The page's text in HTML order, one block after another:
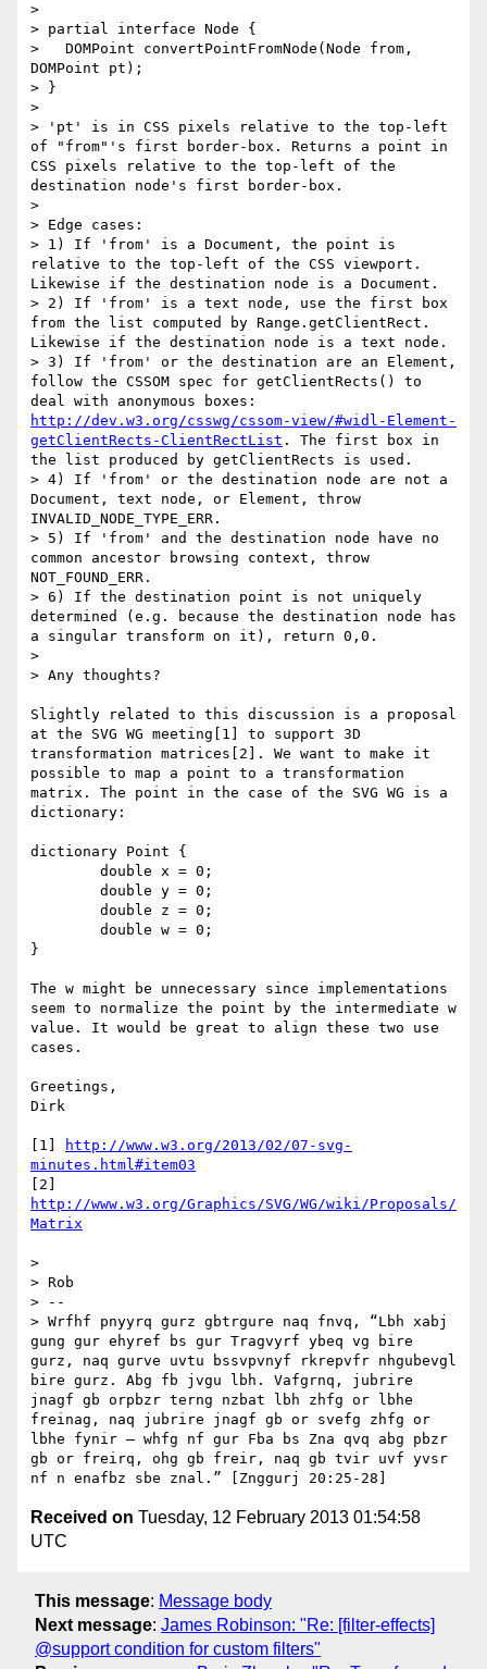
>
> partial interface Node {
>   DOMPoint convertPointFromNode(Node from,
DOMPoint pt);
> }
>
> 'pt' is in CSS pixels relative to the top-left
of "from"'s first border-box. Returns a point in
CSS pixels relative to the top-left of the
destination node's first border-box.
>
> Edge cases:
> 1) If 'from' is a Document, the point is
relative to the top-left of the CSS viewport.
Likewise if the destination node is a Document.
> 2) If 'from' is a text node, use the first box
from the list computed by Range.getClientRect.
Likewise if the destination node is a text node.
> 3) If 'from' or the destination are an Element,
follow the CSSOM spec for getClientRects() to
http://dev.w3.org/csswg/cssom-view/#widl-Element-
getClientRects-ClientRectList . The first box in
the list produced by getClientRects is used.
> 4) If 'from' or the destination node are not a
Document, text node, or Element, throw
INVALID_NODE_TYPE_ERR.
> 5) If 'from' and the destination node have no
common ancestor browsing context, throw
NOT_FOUND_ERR.
> 6) If the destination point is not uniquely
determined (e.g. because the destination node has
a singular transform on it), return 0,0.
>
> Any thoughts?
Slightly related to this discussion is a proposal
at the SVG WG meeting[1] to support 3D
transformation matrices[2]. We want to make it
possible to map a point to a transformation
matrix. The point in the case of the SVG WG is a
dictionary:
dictionary Point {
}
The w might be unnecessary since implementations
seem to normalize the point by the intermediate w
value. It would be great to align these two use
cases.
Greetings,
Dirk
[1]
http://www.w3.org/2013/02/07-svg-
minutes.html#item03
http://www.w3.org/Graphics/SVG/WG/wiki/Proposals/
Matrix
>
> Rob
> --
> Wrfhf pnyyrq gurz gbtrgure naq fnvq, “Lbh xabj
gung gur ehyref bs gur Tragvyrf ybeq vg bire
gurz, naq gurve uvtu bssvpvnyf rkrepvfr nhgubevgl
bire gurz. Abg fb jvgu lbh. Vafgrnq, jubrire
jnagf gb orpbzr terng nzbat lbh zhfg or lbhe
freinag, naq jubrire jnagf gb or svefg zhfg or
lbhe fynir — whfg nf gur Fba bs Zna qvq abg pbzr
gb or freirq, ohg gb freir, naq gb tvir uvf yvsr
Received on Tuesday, 12 February 2013 01:54:58
UTC
This message: Message body
Next message: James Robinson: "Re: [filter-effects]
@support condition for custom filters"